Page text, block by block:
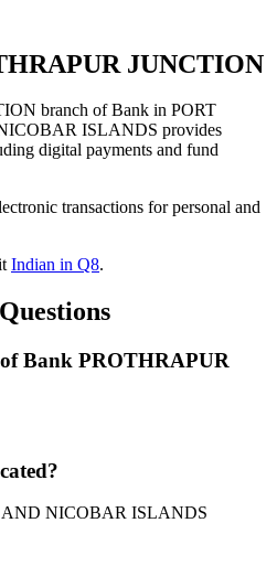
JUNCTION
branch of Bank in PORT
ISLANDS provides
digital payments and fund
transactions for personal and
Indian in Q8.
Bank PROTHRAPUR
NICOBAR ISLANDS